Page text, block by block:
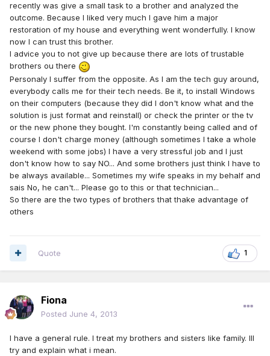
recently was give a small task to a brother and analyzed the
outcome. Because I liked very much I gave him a major
restoration of my house and everything went wonderfully. I know
now I can trust this brother.
I advice you to not give up because there are lots of trustable
brothers ou there
Personaly I suffer from the opposite. As I am the tech guy around,
everybody calls me for their tech needs. Be it, to install Windows
on their computers (because they did I don't know what and the
solution is just format and reinstall) or check the printer or the tv
or the new phone they bought. I'm constantly being called and of
course I don't charge money (although sometimes I take a whole
weekend with some jobs) I have a very stressful job and I just
don't know how to say NO... And some brothers just think I have to
be always available... Sometimes my wife speaks in my behalf and
sais No, he can't... Please go to this or that technician...
So there are the two types of brothers that thake advantage of
others
1
Quote
Fiona
Posted June 4, 2013
I have a general rule. I treat my brothers and sisters like family. Ill
try and explain what i mean.